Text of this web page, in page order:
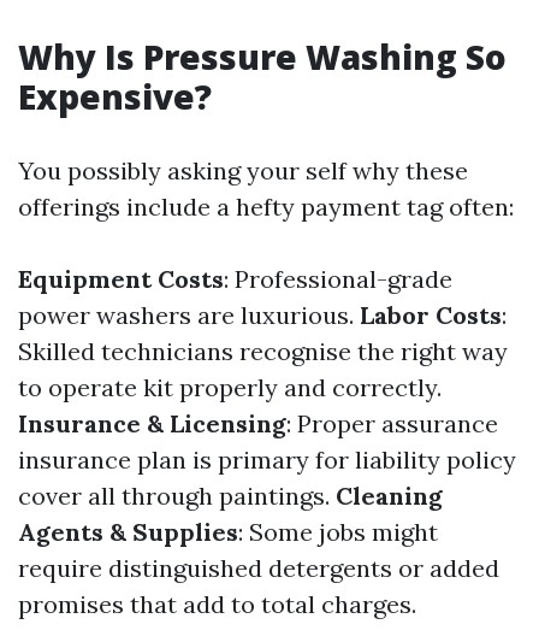
Why Is Pressure Washing So
Expensive?
You possibly asking your self why these
offerings include a hefty payment tag often:
Equipment Costs: Professional-grade
power washers are luxurious. Labor Costs:
Skilled technicians recognise the right way
to operate kit properly and correctly.
Insurance & Licensing: Proper assurance
insurance plan is primary for liability policy
cover all through paintings. Cleaning
Agents & Supplies: Some jobs might
require distinguished detergents or added
promises that add to total charges.